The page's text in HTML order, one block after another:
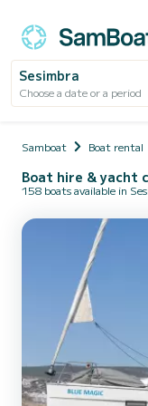
Sesimbra
Choose a date or a period
Samboat Boat rental
Boat hire & yacht
158 boats available in